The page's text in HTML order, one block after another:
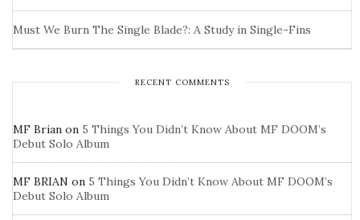
Must We Burn The Single Blade?: A Study in Single-Fins
RECENT COMMENTS
MF Brian on 5 Things You Didn’t Know About MF DOOM’s
Debut Solo Album
MF BRIAN on 5 Things You Didn’t Know About MF DOOM’s
Debut Solo Album